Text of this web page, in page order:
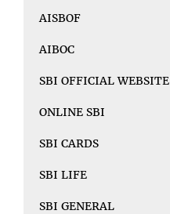
AISBOF
AIBOC
SBI OFFICIAL WEBSITE
ONLINE SBI
SBI CARDS
SBI LIFE
SBI GENERAL